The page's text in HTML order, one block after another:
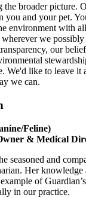
the broader picture.
you and your pet.
environment with
we
our
We'd like to leave it
we can.
Feline)
& Medical
seasoned and
Her knowledge
of
in our practice.